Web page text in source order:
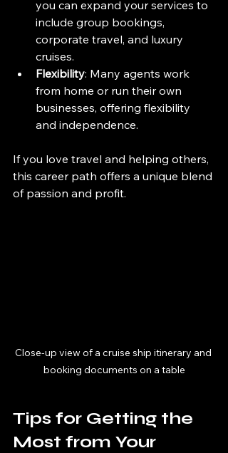
you can expand your services to
include group bookings,
corporate travel, and luxury
cruises.
Flexibility: Many agents work
from home or run their own
businesses, offering flexibility
and independence.
If you love travel and helping others,
this career path offers a unique blend
of passion and profit.
Close-up view of a cruise ship itinerary and
booking documents on a table
Tips for Getting the
Most from Your